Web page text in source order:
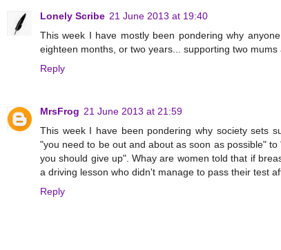
Lonely Scribe 21 June 2013 at 19:40
This week I have mostly been pondering why
eighteen months, or two years... supporting two
Reply
MrsFrog 21 June 2013 at 21:59
This week I have been pondering why society sets
"you need to be out and about as soon as possible"
you should give up". Whay are women told that if
a driving lesson who didn't manage to pass their test
Reply